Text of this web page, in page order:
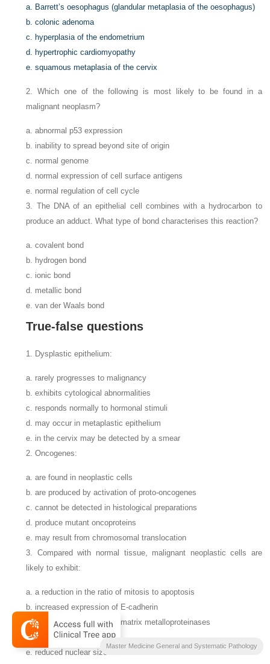
a. Barrett’s oesophagus (glandular metaplasia of the oesophagus)
b. colonic adenoma
c. hyperplasia of the endometrium
d. hypertrophic cardiomyopathy
e. squamous metaplasia of the cervix
2. Which one of the following is most likely to be found in a
malignant neoplasm?
a. abnormal p53 expression
b. inability to spread beyond site of origin
c. normal genome
d. normal expression of cell surface antigens
e. normal regulation of cell cycle
3. The DNA of an epithelial cell combines with a hydrocarbon to
produce an adduct. What type of bond characterises this reaction?
a. covalent bond
b. hydrogen bond
c. ionic bond
d. metallic bond
e. van der Waals bond
True-false questions
1. Dysplastic epithelium:
a. rarely progresses to malignancy
b. exhibits cytological abnormalities
c. responds normally to hormonal stimuli
d. may occur in metaplastic epithelium
e. in the cervix may be detected by a smear
2. Oncogenes:
a. are found in neoplastic cells
b. are produced by activation of proto-oncogenes
c. cannot be detected in histological preparations
d. produce mutant oncoproteins
e. may result from chromosomal translocation
3. Compared with normal tissue, malignant neoplastic cells are
likely to exhibit:
a. a reduction in the ratio of mitosis to apoptosis
b. increased expression of E-cadherin
c. increased expression of matrix metalloproteinases
d. atypical mitotic figures
e. reduced nuclear size
Master Medicine General and Systematic Pathology